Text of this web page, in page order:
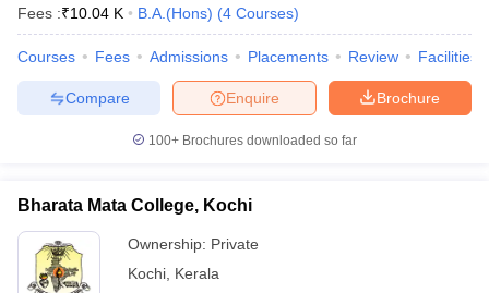
Fees :₹10.04 K B.A.(Hons) (4 Courses)
Courses Fees Admissions Placements Review Facilities
Brochure
Enquire
Compare
100+ Brochures downloaded so far
Bharata Mata College, Kochi
Ownership: Private
Kochi Kerala